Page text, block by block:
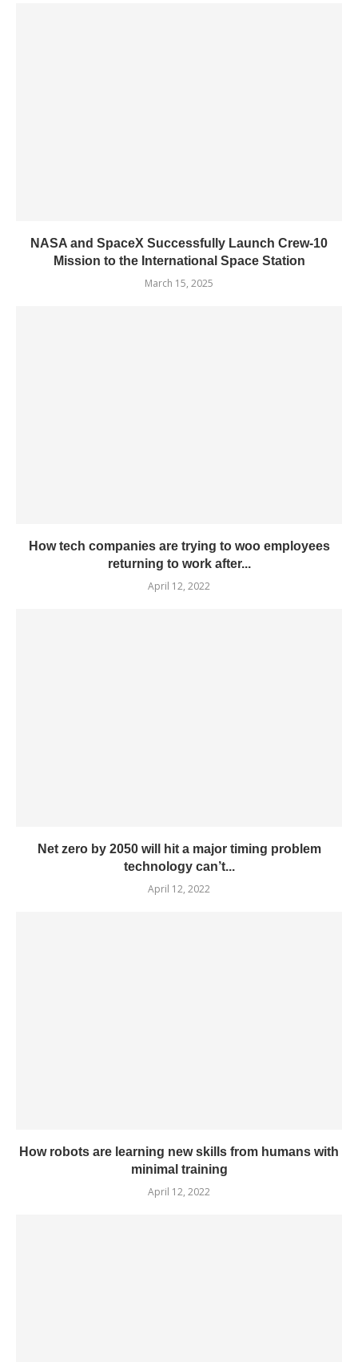
NASA and SpaceX Successfully Launch Crew-10
Mission to the International Space Station
March 15, 2025
How tech companies are trying to woo employees
returning to work after...
April 12, 2022
Net zero by 2050 will hit a major timing problem
technology can’t...
April 12, 2022
How robots are learning new skills from humans with
minimal training
April 12, 2022